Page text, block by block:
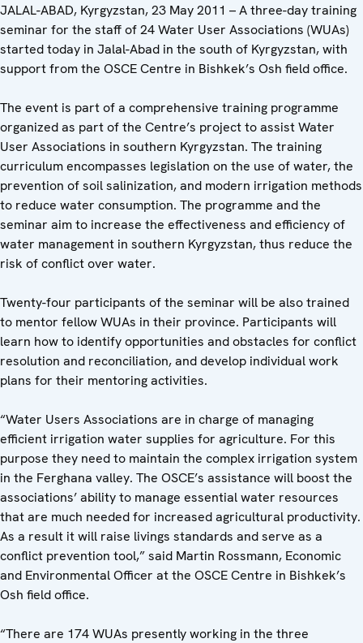
JALAL-ABAD, Kyrgyzstan, 23 May 2011 – A three-day training
seminar for the staff of 24 Water User Associations (WUAs)
started today in Jalal-Abad in the south of Kyrgyzstan, with
support from the OSCE Centre in Bishkek’s Osh field office.
The event is part of a comprehensive training programme
organized as part of the Centre’s project to assist Water
User Associations in southern Kyrgyzstan. The training
curriculum encompasses legislation on the use of water, the
prevention of soil salinization, and modern irrigation methods
to reduce water consumption. The programme and the
seminar aim to increase the effectiveness and efficiency of
water management in southern Kyrgyzstan, thus reduce the
risk of conflict over water.
Twenty-four participants of the seminar will be also trained
to mentor fellow WUAs in their province. Participants will
learn how to identify opportunities and obstacles for conflict
resolution and reconciliation, and develop individual work
plans for their mentoring activities.
“Water Users Associations are in charge of managing
efficient irrigation water supplies for agriculture. For this
purpose they need to maintain the complex irrigation system
in the Ferghana valley. The OSCE’s assistance will boost the
associations’ ability to manage essential water resources
that are much needed for increased agricultural productivity.
As a result it will raise livings standards and serve as a
conflict prevention tool,” said Martin Rossmann, Economic
and Environmental Officer at the OSCE Centre in Bishkek’s
Osh field office.
“There are 174 WUAs presently working in the three